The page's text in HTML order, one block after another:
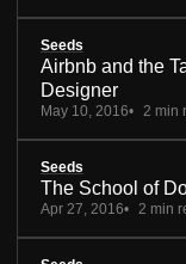
Seeds
Airbnb and the
Designer
May 10, 2016 2 min
Seeds
The School of
Apr 27, 2016 2 min